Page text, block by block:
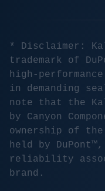
* Disclaimer:
trademark of
high-
in demanding
note that the
by Canyon
ownership of
held by
reliability
brand.